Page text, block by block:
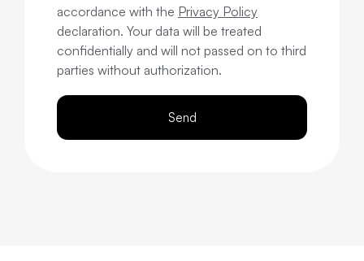
accordance with the Privacy Policy
declaration. Your data will be treated
confidentially and will not passed on to third
parties without authorization.
Send